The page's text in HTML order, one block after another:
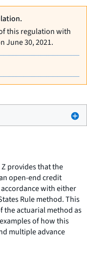
this regulation with
June 30, 2021.
provides that the
open-end credit
with either
Rule method. This
the actuarial method as
of how this
multiple advance